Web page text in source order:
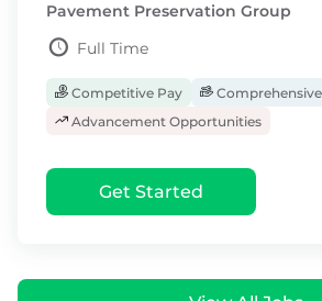
Pavement Preservation Group
Full Time
Competitive Pay
Advancement Opportunities
Get Started